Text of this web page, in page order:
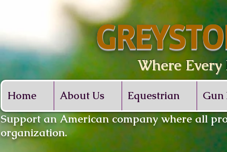
Where Every
Home About Us Equestrian Gun
​Support an American company where all
organization.